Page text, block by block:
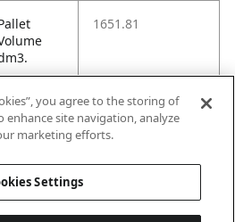
1651.81
TI 12
you agree to the storing of
enhance site navigation, analyze
marketing efforts.
Settings